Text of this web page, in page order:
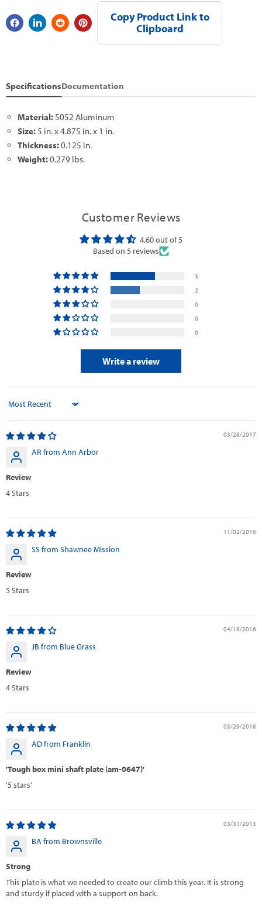
Copy Product Link to
Clipboard
SpecificationsDocumentation
Material:5052 Aluminum
Size:5 in. x 4.875 in. x 1 in.
Thickness:0.125 in.
Weight:0.279 lbs.
Customer Reviews
4.60 out of 5
Based on 5 reviews
3
2
0
0
0
Write a review
Sort by
03/28/2017
AR from Ann Arbor
Review
4 Stars
11/02/2016
SS from Shawnee Mission
Review
5 Stars
04/18/2016
JB from Blue Grass
Review
4 Stars
03/29/2016
AD from Franklin
'Tough box mini shaft plate (am-0647)'
'5 stars'
03/31/2013
BA from Brownsville
Strong
This plate is what we needed to create our climb this year. It is strong
and sturdy if placed with a support on back.